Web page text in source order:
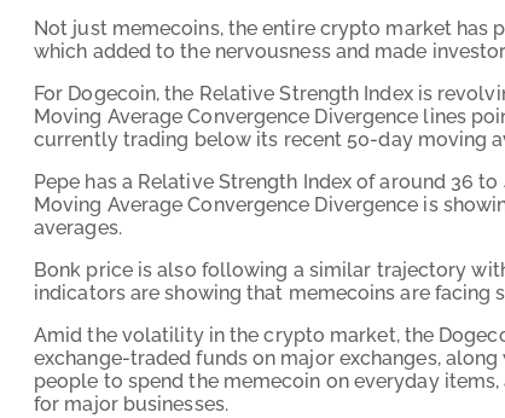
Not just memecoins, the entire crypto market
which added to the nervousness and made
For Dogecoin, the Relative Strength Index is
Moving Average Convergence Divergence lines
currently trading below its recent 50-day moving
Pepe has a Relative Strength Index of around 36
Moving Average Convergence Divergence is
averages.
Bonk price is also following a similar trajectory
indicators are showing that memecoins are
Amid the volatility in the crypto market, the
exchange-traded funds on major exchanges,
people to spend the memecoin on everyday
for major businesses.